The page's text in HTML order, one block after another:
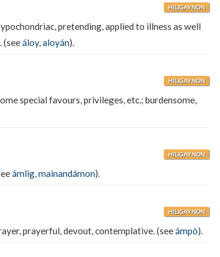
HILIGAYNON
pretending, applied to illness as well
(seeáloy,aloyán).
HILIGAYNON
special favours, privileges, etc.; burdensome,
HILIGAYNON
ámlig,mainandámon).
HILIGAYNON
prayerful, devout, contemplative. (seeámpò).